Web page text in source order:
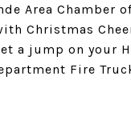
Area Chamber
Christmas
a jump on your
Fire